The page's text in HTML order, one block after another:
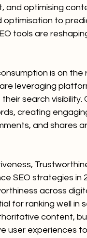
and optimising
to
tools are
is on the
leveraging
search
creating
and shares
SEO strategies in
across
for ranking well in
content,
user experiences